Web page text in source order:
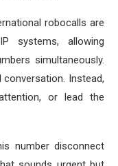
robocalls are
systems, allowing
simultaneously.
Instead,
or lead the
number disconnect